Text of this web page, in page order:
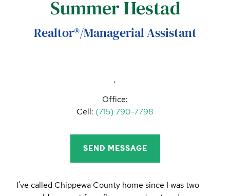
CALL (844) 400-0144 TODAY!
EDUCATION CENTER
Summer Hestad
Realtor®/Managerial Assistant
,
Office:
Cell: (715) 790-7798
SEND MESSAGE
I've called Chippewa County home since I was two